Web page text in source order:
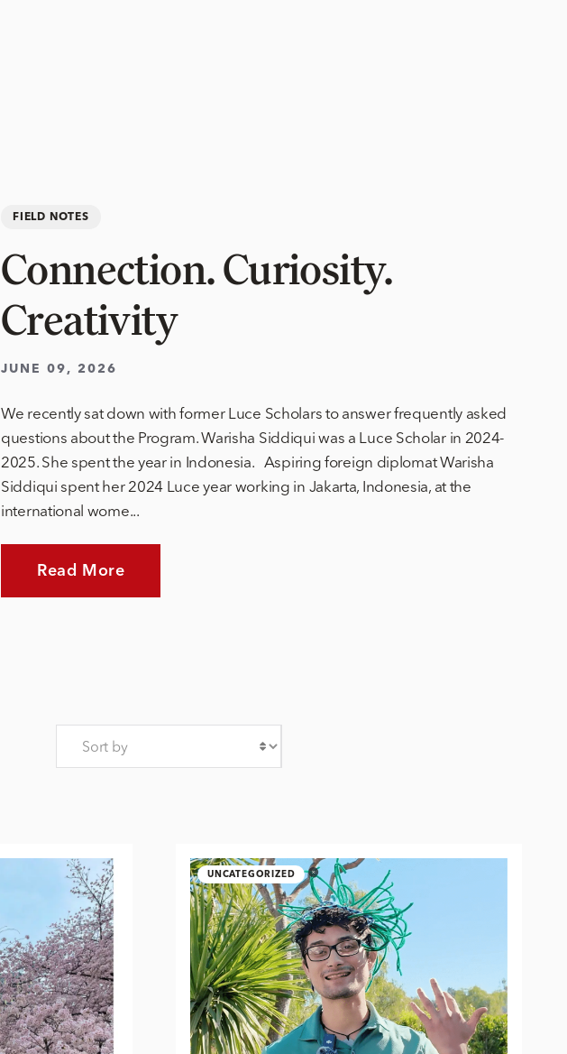
FIELD NOTES
Connection. Curiosity.
Creativity
JUNE 09, 2026
We recently sat down with former Luce Scholars to answer frequently asked
questions about the Program. Warisha Siddiqui was a Luce Scholar in 2024-
2025. She spent the year in Indonesia. Aspiring foreign diplomat Warisha
Siddiqui spent her 2024 Luce year working in Jakarta, Indonesia, at the
international wome...
Read More
UNCATEGORIZED